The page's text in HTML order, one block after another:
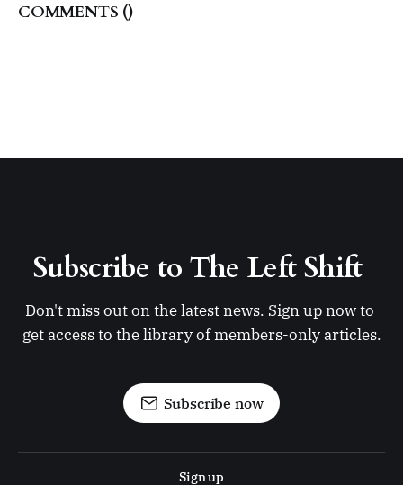
COMMENTS ()
Subscribe to The Left Shift
Don't miss out on the latest news. Sign up now to
get access to the library of members-only articles.
Subscribe now
Sign up